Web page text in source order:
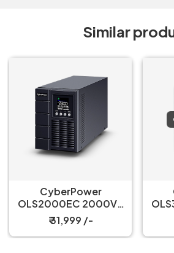
Similar
CyberPower
OLS2000EC 2000VA
1600Watts 2KVA
Online UPS
₹ 31,999 /-